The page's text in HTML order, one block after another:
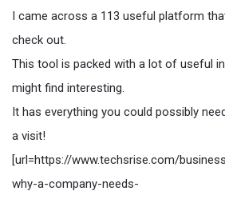
I came across a 113 useful platform
check out.
This tool is packed with a lot of useful
might find interesting.
It has everything you could possibly
a visit!
[url=https://www.techsrise.com/
why-a-company-needs-